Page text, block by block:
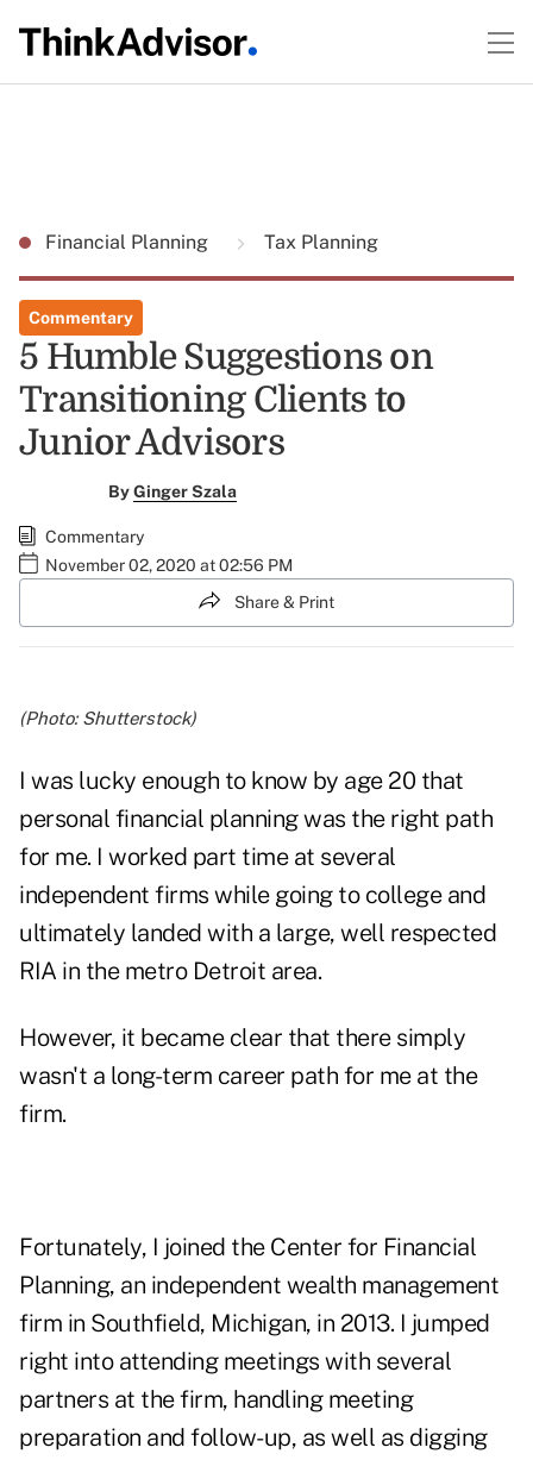
Financial Planning Tax Planning
Commentary
5 Humble Suggestions on
Transitioning Clients to
Junior Advisors
ByGinger Szala
Commentary
November 02, 2020 at 02:56 PM
Share & Print
(Photo: Shutterstock)
I was lucky enough to know by age 20 that
personal financial planning was the right path
for me. I worked part time at several
independent firms while going to college and
ultimately landed with a large, well respected
RIA in the metro Detroit area.
However, it became clear that there simply
wasn't a long-term career path for me at the
firm.
Fortunately, I joined the Center for Financial
Planning, an independent wealth management
firm in Southfield, Michigan, in 2013. I jumped
right into attending meetings with several
partners at the firm, handling meeting
preparation and follow-up, as well as digging